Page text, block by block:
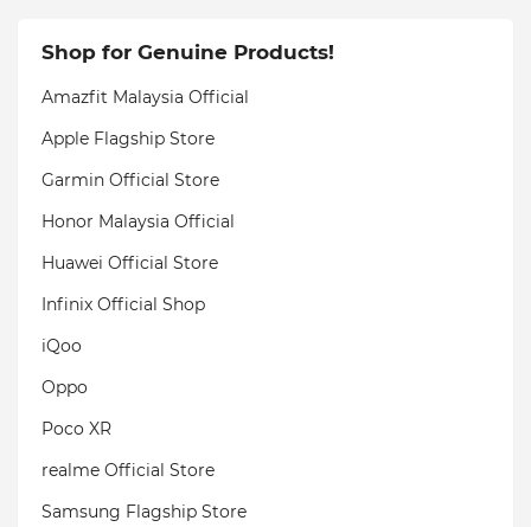
Shop for Genuine Products!
Amazfit Malaysia Official
Apple Flagship Store
Garmin Official Store
Honor Malaysia Official
Huawei Official Store
Infinix Official Shop
iQoo
Oppo
Poco XR
realme Official Store
Samsung Flagship Store